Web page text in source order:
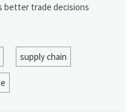
better trade decisions
supply chain